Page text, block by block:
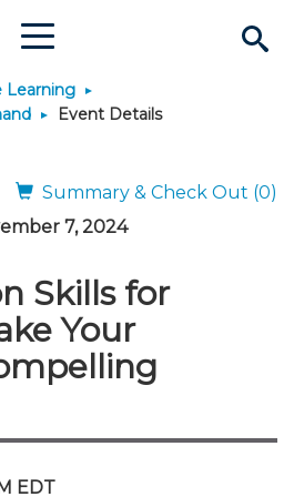
Search
Site
Menu
Join & Connect
Why Join?
Membership Benefits
Membership Dues
Membership Application
Connect
Connect - Open Forum
Member Directory
Chapters
Engage
Interest Groups
Volunteer Opportunities
Build Career
Become a CPA
Start Your Journey
Scholarships
Requirements
JobBank
Search Jobs
Post a Job
Career Development
Students
Explore Learning
Search Events & On
Learning Pathways
Maintain License
License Renewal
Featured Programs
Stay Informed
News & Info
Media Center
Knowledge Hubs
Use Resources
Featured Resources
Login
Learning
Event Details
Summary & Check Out (0)
7, 2024
Skills for
Your
EDT